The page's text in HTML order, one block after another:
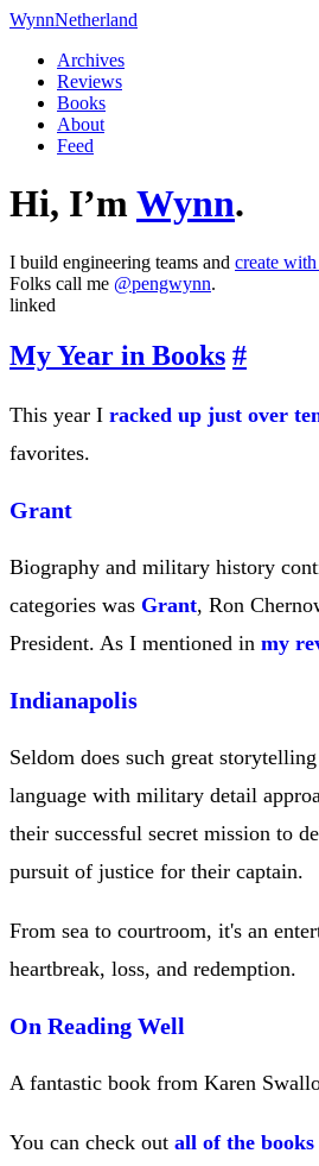
WynnNetherland
Archives
Reviews
Books
About
Feed
Hi, I’mWynn.
I build engineering teams and create
Folks call me @pengwynn.
linked
My Year in Books #
This year I racked up just over
favorites.
Grant
Biography and military history
categories was Grant, Ron
President. As I mentioned in my
Indianapolis
Seldom does such great
language with military detail
their successful secret mission to
pursuit of justice for their captain.
From sea to courtroom, it's an
heartbreak, loss, and redemption.
On Reading Well
A fantastic book from Karen
You can check out all of the